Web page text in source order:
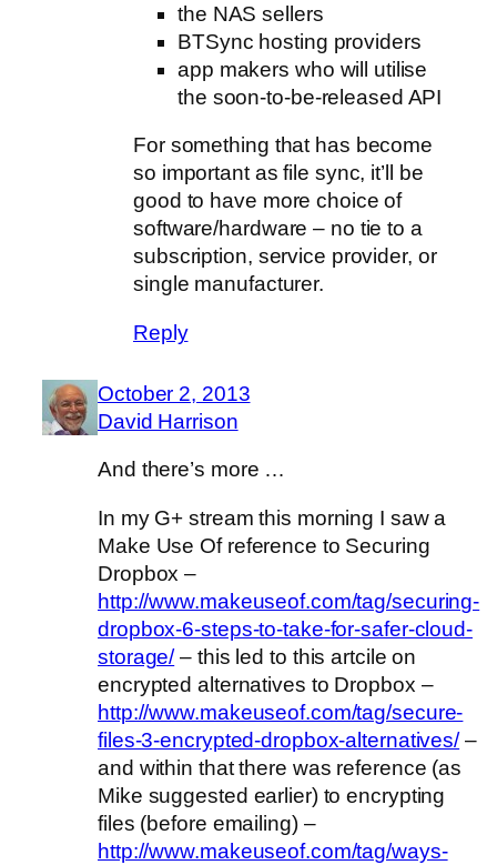
the NAS sellers
BTSync hosting providers
app makers who will utilise
the soon-to-be-released API
For something that has become
so important as file sync, it’ll be
good to have more choice of
software/hardware – no tie to a
subscription, service provider, or
single manufacturer.
Reply
October 2, 2013
David Harrison
And there’s more …
In my G+ stream this morning I saw a
Make Use Of reference to Securing
Dropbox –
http://www.makeuseof.com/tag/securing-
dropbox-6-steps-to-take-for-safer-cloud-
storage/– this led to this artcile on
encrypted alternatives to Dropbox –
http://www.makeuseof.com/tag/secure-
files-3-encrypted-dropbox-alternatives/–
and within that there was reference (as
Mike suggested earlier) to encrypting
files (before emailing) –
http://www.makeuseof.com/tag/ways-